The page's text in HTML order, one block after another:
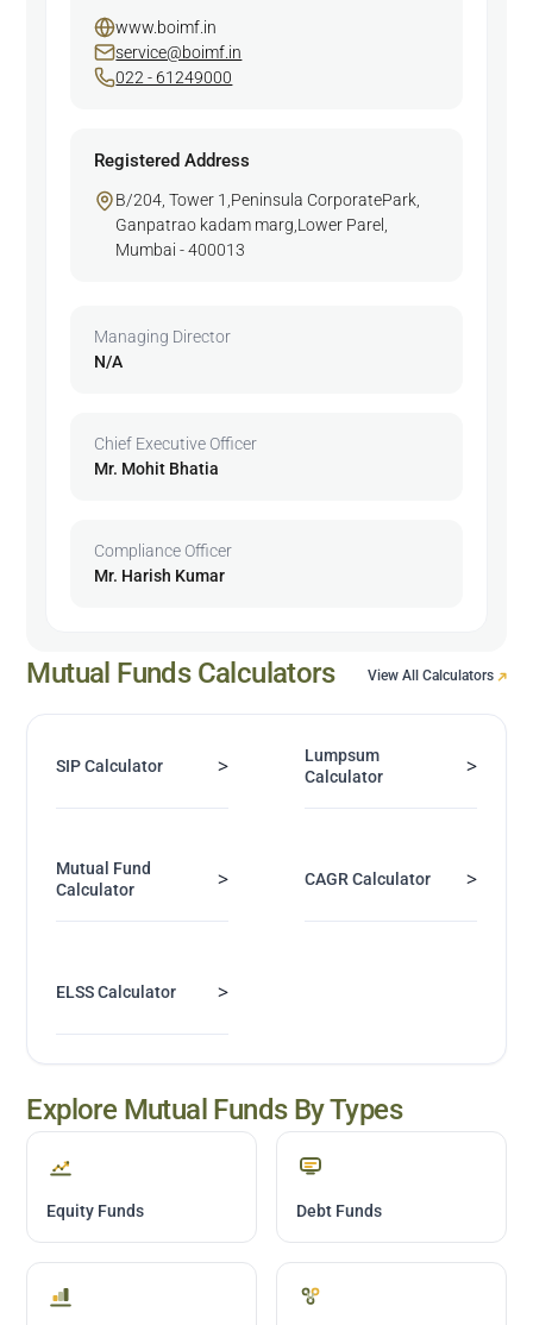
www.boimf.in
service@boimf.in
022 - 61249000
Registered Address
B/204, Tower 1,Peninsula CorporatePark,
Ganpatrao kadam marg,Lower Parel,
Mumbai - 400013
Managing Director
N/A
Chief Executive Officer
Mr. Mohit Bhatia
Compliance Officer
Mr. Harish Kumar
Mutual Funds Calculators View All Calculators
SIP Calculator >
Lumpsum
Calculator
>
Mutual Fund
Calculator
> CAGR Calculator >
ELSS Calculator >
Explore Mutual Funds By Types
Equity Funds Debt Funds